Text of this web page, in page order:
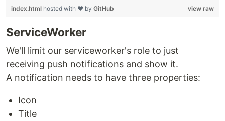
view raw
index.html hosted with ❤ by GitHub
ServiceWorker
We'll limit our serviceworker's role to just
receiving push notifications and show it.
A notification needs to have three properties:
Icon
Title